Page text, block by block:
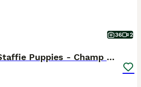
36 2
Blue & Black KC Staffie Puppies - Champ Bloodline